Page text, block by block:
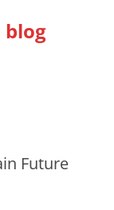
blog
Future